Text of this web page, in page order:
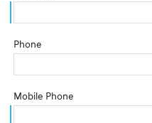
Phone
Mobile Phone